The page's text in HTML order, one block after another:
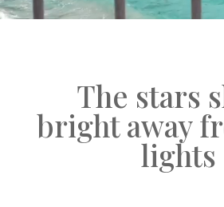
The stars
bright away
lights